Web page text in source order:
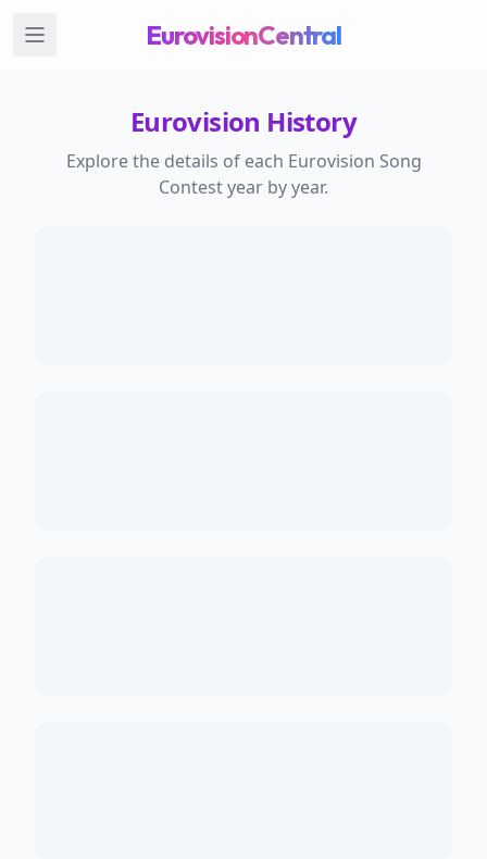
EurovisionCentral
Eurovision History
Explore the details of each Eurovision Song
Contest year by year.